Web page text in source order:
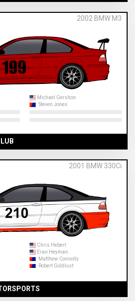
2002 BMW M3
Michael Gershon
Steven Jones
2001 BMW 330Ci
Chris Hebert
Eran Heyman
Matthew Connolly
Robert Goldlust